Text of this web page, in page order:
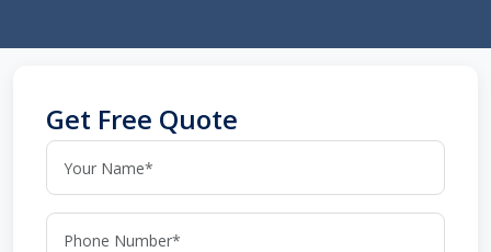
Get Free Quote